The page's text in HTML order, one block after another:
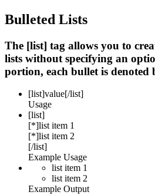
Bulleted Lists
The [list] tag allows you to
lists without specifying an
portion, each bullet is denoted
[list]value[/list]
Usage
[list]
[*]list item 1
[*]list item 2
[/list]
Example Usage
list item 1
list item 2
Example Output